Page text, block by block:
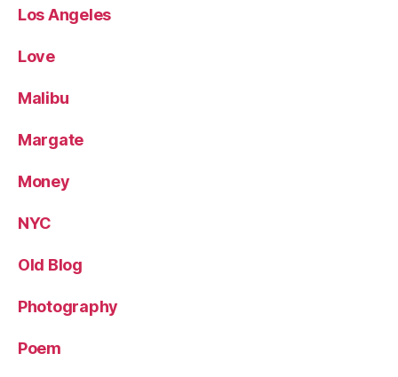
Los Angeles
Love
Malibu
Margate
Money
NYC
Old Blog
Photography
Poem